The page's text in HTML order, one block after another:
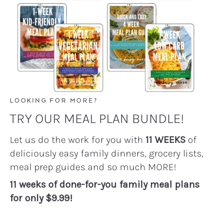
LOOKING FOR MORE?
TRY OUR MEAL PLAN BUNDLE!
Let us do the work for you with 11 WEEKS of
deliciously easy family dinners, grocery lists,
meal prep guides and so much MORE!
11 weeks of done-for-you family meal plans
for only $9.99!